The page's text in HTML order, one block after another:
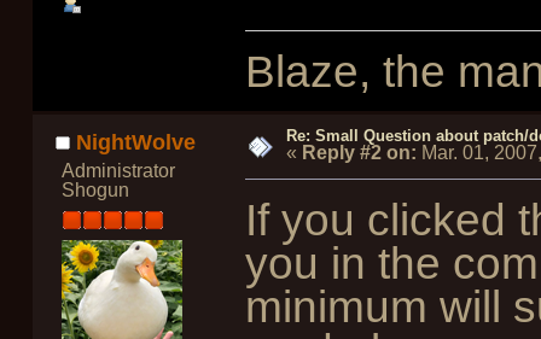
Blaze, the
NightWolve
Administrator
Shogun
Re: Small Question about patch/
« Reply #2 on: Mar. 01,
If you clicked
you in the
minimum will